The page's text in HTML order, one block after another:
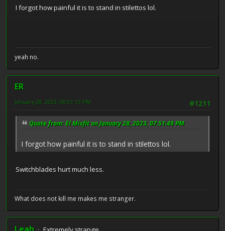
I forgot how painful it is to stand in stilettos lol.
yeah no.
ER
#1211
January 28, 2023, 08:01:13 PM
Quote from: El Misfit on January 28, 2023, 07:51:49 PM
I forgot how painful it is to stand in stilettos lol.
Switchblades hurt much less.
What does not kill me makes me stranger.